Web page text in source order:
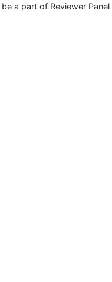
a part of Reviewer